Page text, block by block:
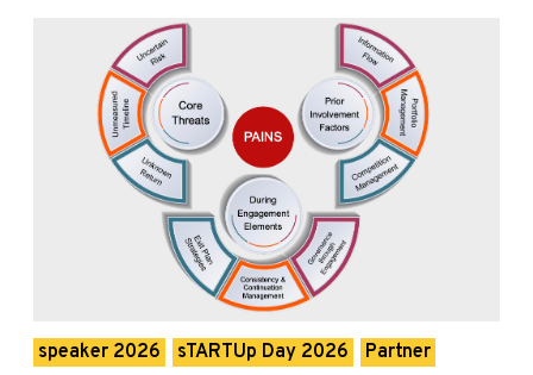
speaker 2026 sTARTUp Day 2026 Partner